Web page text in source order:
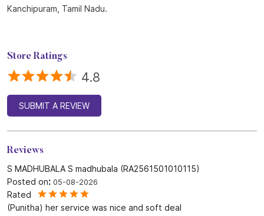
Kanchipuram, Tamil Nadu.
Store Ratings
4.8
SUBMIT A REVIEW
Reviews
S MADHUBALA S madhubala (RA2561501010115)
Posted on: 05-08-2026
Rated
(Punitha) her service was nice and soft deal